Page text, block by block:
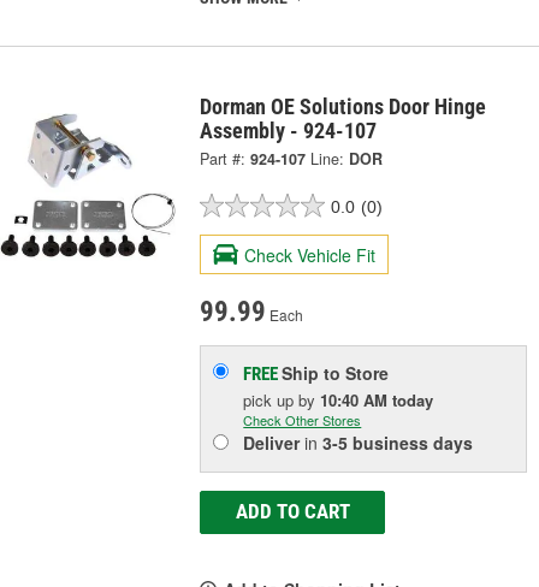
Dorman OE Solutions Door Hinge
Assembly - 924-107
Part #: 924-107 Line: DOR
0.0 (0)
Check Vehicle Fit
99.99 Each
FREEShip to Store
pick upby 10:40 AM today
Check Other Stores
Deliverin3-5 business days
ADD TO CART